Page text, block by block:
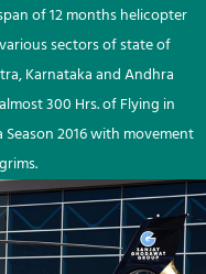
of 12 months helicopter
sectors of state of
Karnataka and Andhra
300 Hrs. of Flying in
2016 with movement